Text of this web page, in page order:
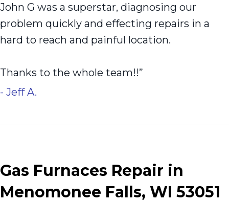
John G was a superstar, diagnosing our
problem quickly and effecting repairs in a
hard to reach and painful location.
Thanks to the whole team!!”
- Jeff A.
Gas Furnaces Repair in
Menomonee Falls, WI 53051